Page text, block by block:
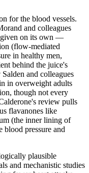
for the blood vessels.
and colleagues
given on its own —
(flow-mediated
in healthy men,
behind the juice's
and colleagues
in overweight adults
though not every
review pulls
flavanones like
(the inner lining of
blood pressure and
plausible
and mechanistic studies